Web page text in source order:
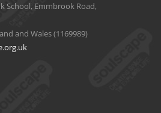
School, Emmbrook Road,
and Wales (1169989)